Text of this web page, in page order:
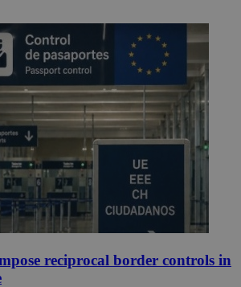
reciprocal border controls in